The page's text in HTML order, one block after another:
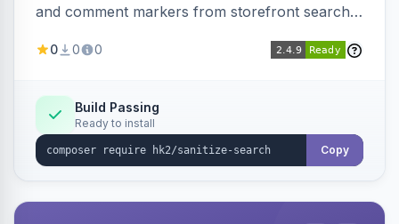
and comment markers from storefront search
in-depth layer, logging every sanitization event
0 0 0
Build Passing
Ready to install
Copy